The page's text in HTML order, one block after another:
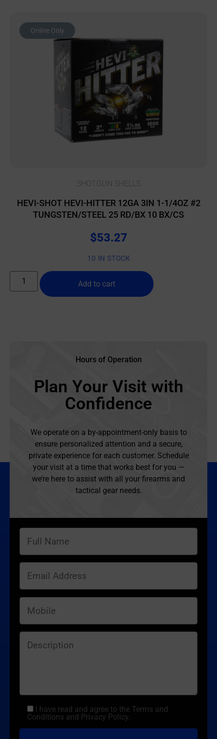
Online Only
SHOTGUN SHELLS
HEVI-SHOT HEVI-HITTER 12GA 3IN 1-1/4OZ #2
TUNGSTEN/STEEL 25 RD/BX 10 BX/CS
$53.27
10 IN STOCK
Add to cart
Hours of Operation
Plan Your Visit with
Confidence
We operate on a by-appointment-only basis to
ensure personalized attention and a secure,
private experience for each customer. Schedule
your visit at a time that works best for you —
we’re here to assist with all your firearms and
tactical gear needs.
I have read and agree to the Terms and
Conditions and Privacy Policy.